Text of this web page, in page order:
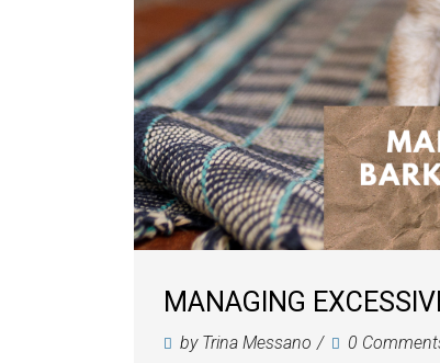
MANAGING
by Trina Messano 0